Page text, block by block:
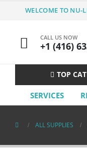
WELCOME TO NU-
CALL US NOW
+1 (416)
TOP
SERVICES
ALL SUPPLIES